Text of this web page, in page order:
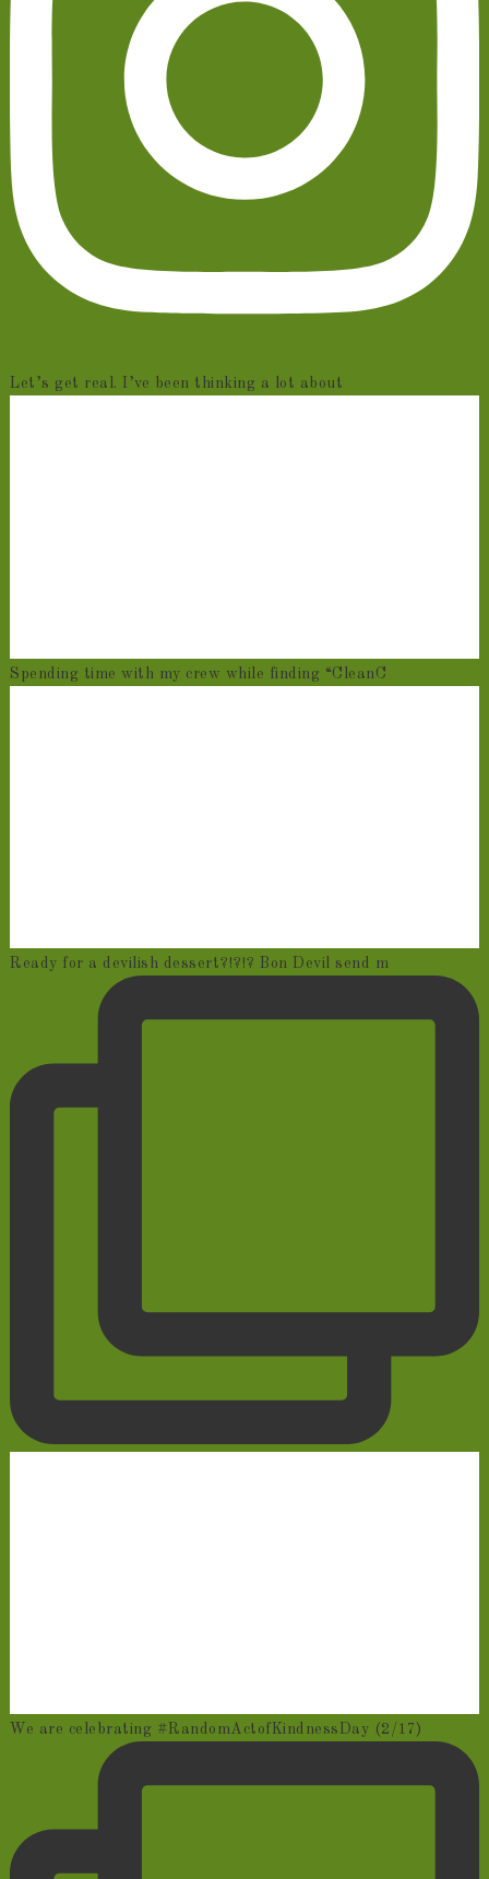
Let’s get real. I’ve been thinking a lot about
Spending time with my crew while finding “CleanC
Ready for a devilish dessert?!?!? Bon Devil send m
We are celebrating #RandomActofKindnessDay (2/17)